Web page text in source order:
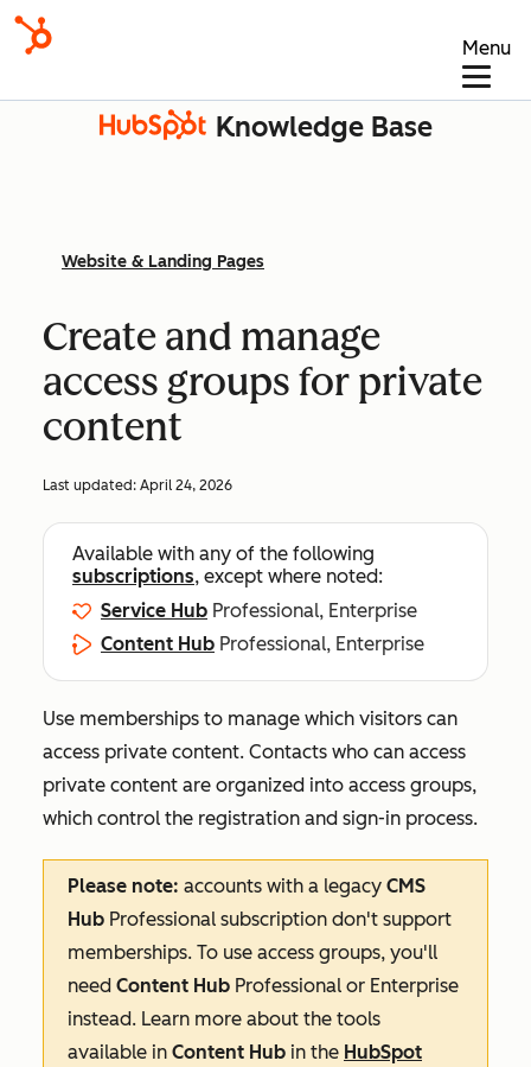
Menu
Knowledge Base
Website & Landing Pages
Create and manage
access groups for private
content
Last updated: April 24, 2026
Available with any of the following
subscriptions, except where noted:
Service Hub Professional, Enterprise
Content Hub Professional, Enterprise
Use memberships to manage which visitors can
access private content. Contacts who can access
private content are organized into access groups,
which control the registration and sign-in process.
Please note: accounts with a legacy CMS
Hub Professional subscription don't support
memberships. To use access groups, you'll
need Content Hub Professional or Enterprise
instead. Learn more about the tools
available in Content Hub in the HubSpot